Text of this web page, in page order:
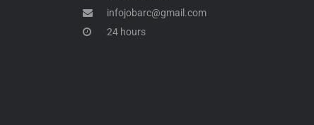
infojobarc@gmail.com
24 hours